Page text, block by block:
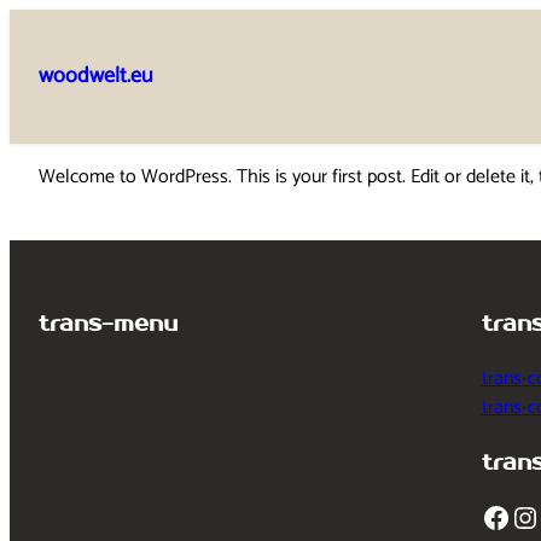
content
woodwelt.eu
Welcome to WordPress. This is your first post. Edit or delete
trans-menu
trans-
trans-
Facebook Instagram